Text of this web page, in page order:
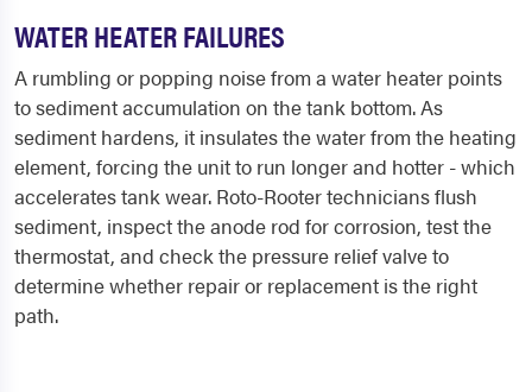
WATER HEATER FAILURES
A rumbling or popping noise from a water heater points
to sediment accumulation on the tank bottom. As
sediment hardens, it insulates the water from the heating
element, forcing the unit to run longer and hotter - which
accelerates tank wear. Roto-Rooter technicians flush
sediment, inspect the anode rod for corrosion, test the
thermostat, and check the pressure relief valve to
determine whether repair or replacement is the right
path.